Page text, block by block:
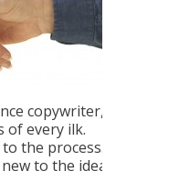
copywriter,
of every ilk.
the process.
to the idea.